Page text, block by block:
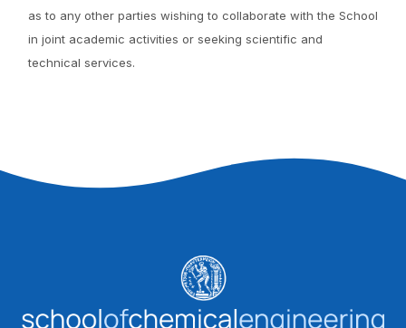
as to any other parties wishing to collaborate with the School
in joint academic activities or seeking scientific and
technical services.